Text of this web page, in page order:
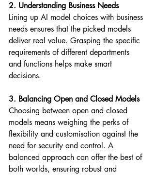
2. Understanding Business Needs
Lining up AI model choices with business
needs ensures that the picked models
deliver real value. Grasping the specific
requirements of different departments
and functions helps make smart
decisions.
3. Balancing Open and Closed Models
Choosing between open and closed
models means weighing the perks of
flexibility and customisation against the
need for security and control. A
balanced approach can offer the best of
both worlds, ensuring robust and